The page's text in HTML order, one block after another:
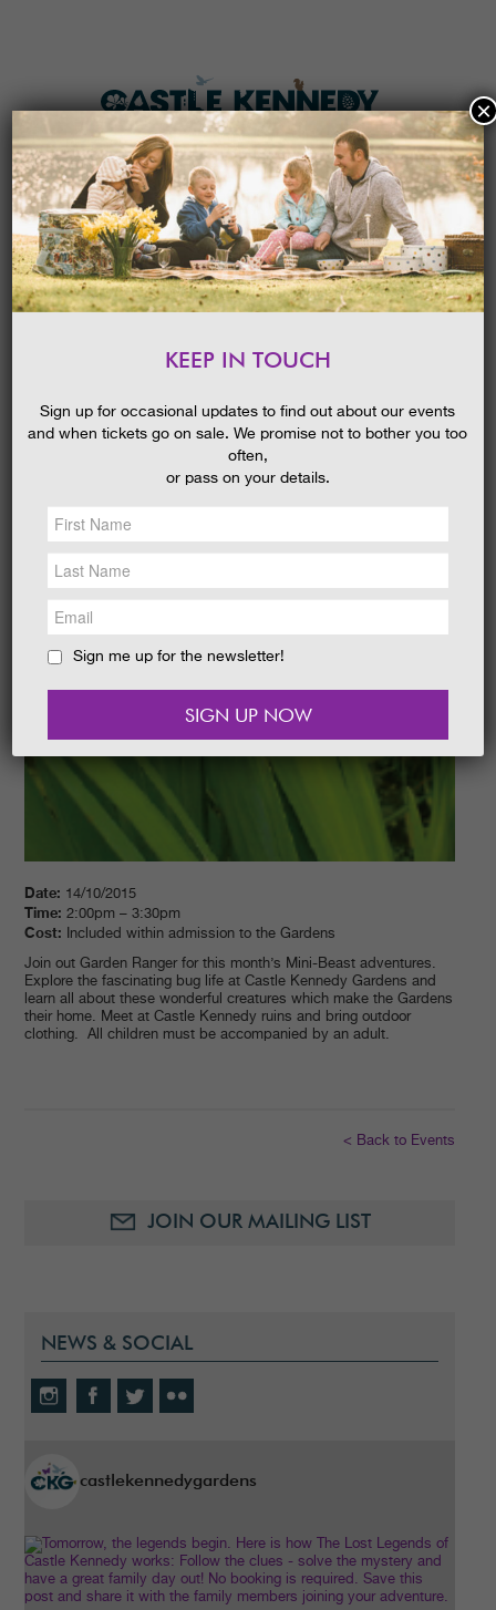
MENU
HOME
NEWS &SOCIAL
EAT &SHOP
GET INVOLVED
HOLIDAYCOTTAGES
14/10/2015
Date: 14/10/2015
Time: 2:00pm – 3:30pm
Cost: Included within admission to the Gardens
Join out Garden Ranger for this month’s Mini-Beast adventures.
Explore the fascinating bug life at Castle Kennedy Gardens and
learn all about these wonderful creatures which make the Gardens
their home. Meet at Castle Kennedy ruins and bring outdoor
clothing. All children must be accompanied by an adult.
< Back to Events
JOIN OUR MAILING LIST
NEWS & SOCIAL
castlekennedygardens
KEEP IN TOUCH
Sign up for occasional updates to find out about our events
and when tickets go on sale. We promise not to bother you too
often,
or pass on your details.
Sign me up for the newsletter!
×